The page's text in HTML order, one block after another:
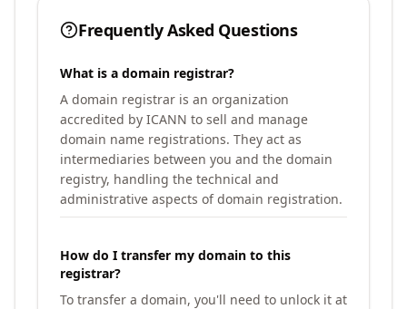
Frequently Asked Questions
What is a domain registrar?
A domain registrar is an organization
accredited by ICANN to sell and manage
domain name registrations. They act as
intermediaries between you and the domain
registry, handling the technical and
administrative aspects of domain registration.
How do I transfer my domain to this
registrar?
To transfer a domain, you'll need to unlock it at